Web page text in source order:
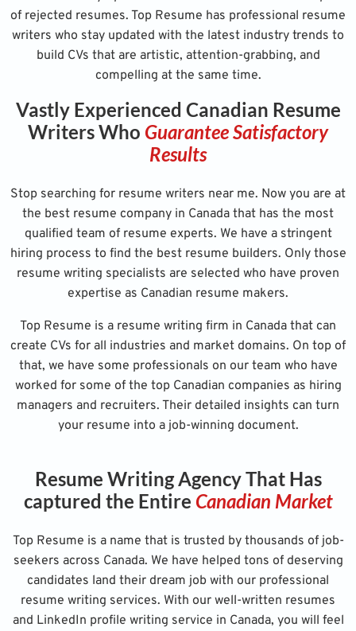
of rejected resumes. Top Resume has professional resume
writers who stay updated with the latest industry trends to
build CVs that are artistic, attention-grabbing, and
compelling at the same time.
Vastly Experienced Canadian Resume
Writers Who Guarantee Satisfactory
Results
Stop searching for resume writers near me. Now you are at
the best resume company in Canada that has the most
qualified team of resume experts. We have a stringent
hiring process to find the best resume builders. Only those
resume writing specialists are selected who have proven
expertise as Canadian resume makers.
Top Resume is a resume writing firm in Canada that can
create CVs for all industries and market domains. On top of
that, we have some professionals on our team who have
worked for some of the top Canadian companies as hiring
managers and recruiters. Their detailed insights can turn
your resume into a job-winning document.
Resume Writing Agency That Has
captured the Entire Canadian Market
Top Resume is a name that is trusted by thousands of job-
seekers across Canada. We have helped tons of deserving
candidates land their dream job with our professional
resume writing services. With our well-written resumes
and LinkedIn profile writing service in Canada, you will feel